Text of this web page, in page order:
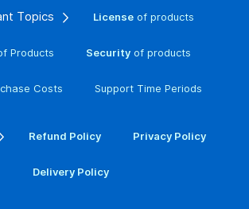
Topics Licenseof products
Products Securityof products
Costs Support Time Periods
Refund Policy Privacy Policy
Delivery Policy